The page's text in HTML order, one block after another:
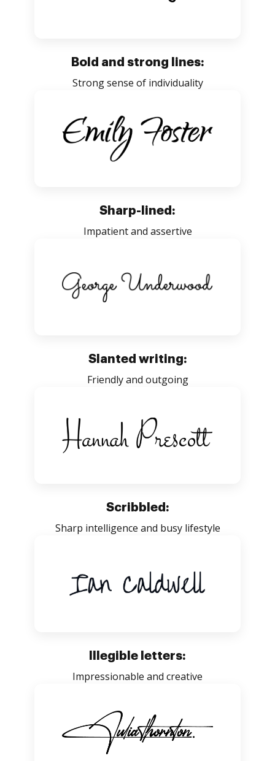
Bold and strong lines:
Strong sense of individuality
Sharp-lined:
Impatient and assertive
Slanted writing:
Friendly and outgoing
Scribbled:
Sharp intelligence and busy lifestyle
Illegible letters:
Impressionable and creative